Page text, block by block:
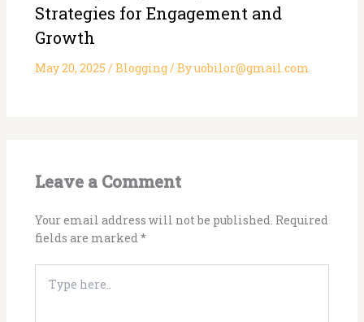
Strategies for Engagement and
Growth
May 20, 2025 / Blogging/ Byuobilor@gmail.com
Leave a Comment
Your email address will not be published. Required
fields are marked*
here..